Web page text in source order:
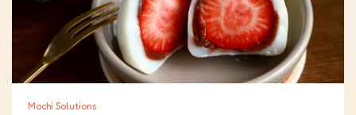
Mochi Solutions